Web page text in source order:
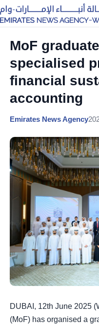
MoF
specialised
financial
accounting
Emirates News Agency
DUBAI, 12th June 2025
(MoF) has organised a